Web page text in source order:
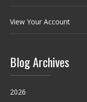
View Your Account
Blog Archives
2026